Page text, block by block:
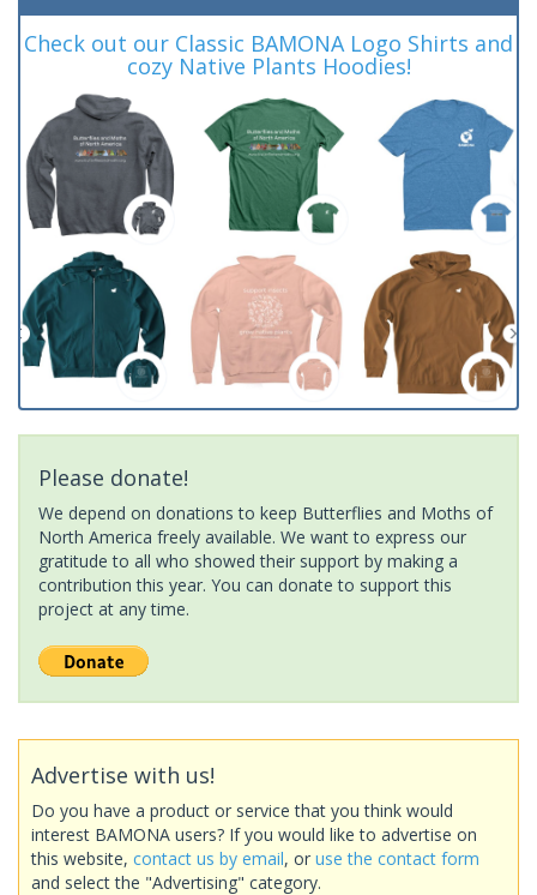
Check out our Classic BAMONA Logo Shirts and
cozy Native Plants Hoodies!
Please donate!
We depend on donations to keep Butterflies and Moths of
North America freely available. We want to express our
gratitude to all who showed their support by making a
contribution this year. You can donate to support this
project at any time.
Advertise with us!
Do you have a product or service that you think would
interest BAMONA users? If you would like to advertise on
this website, contact us by email, or use the contact form
and select the "Advertising" category.